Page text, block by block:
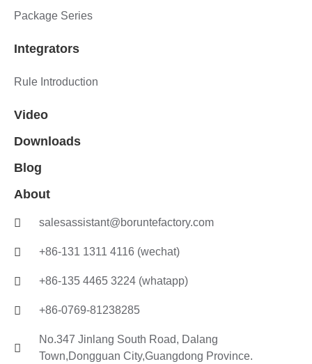
Package Series
Integrators
Rule Introduction
Video
Downloads
Blog
About
salesassistant@boruntefactory.com
+86-131 1311 4116 (wechat)
+86-135 4465 3224 (whatapp)
+86-0769-81238285
No.347 Jinlang South Road, Dalang
Town,Dongguan City,Guangdong Province.